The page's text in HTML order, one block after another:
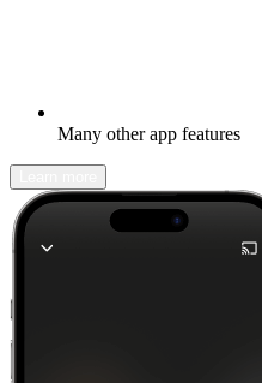
Many other app features